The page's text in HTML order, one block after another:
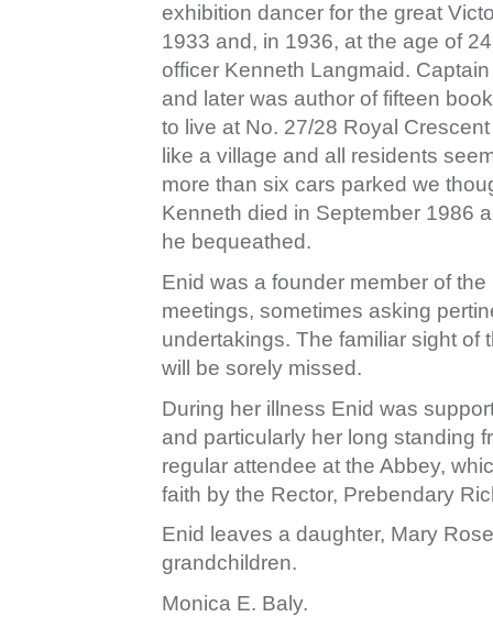
exhibition dancer for the great
1933 and, in 1936, at the age of
officer Kenneth Langmaid.
and later was author of fifteen
to live at No. 27/28 Royal
like a village and all residents
more than six cars parked we
Kenneth died in September 1986
he bequeathed.
Enid was a founder member of
meetings, sometimes asking
undertakings. The familiar sight of
will be sorely missed.
During her illness Enid was
and particularly her long standing
regular attendee at the Abbey,
faith by the Rector, Prebendary
Enid leaves a daughter, Mary
grandchildren.
Monica E. Baly.